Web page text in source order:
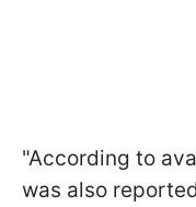
"According to
was also